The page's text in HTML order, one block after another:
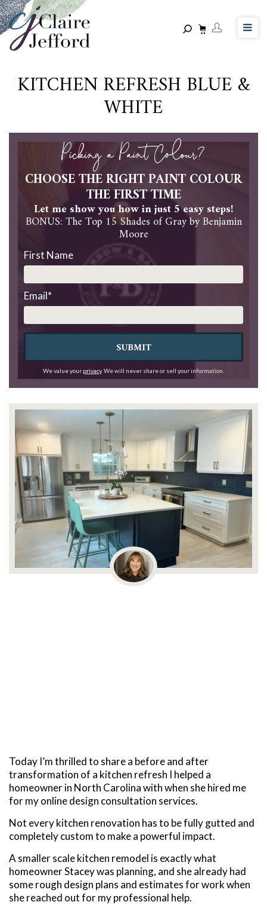
Skip
to
main
content
KITCHEN REFRESH BLUE &
WHITE
Picking a Paint Colour?
CHOOSE THE RIGHT PAINT COLOUR
THE FIRST TIME
Let me show you how in just 5 easy steps!
BONUS: The Top 15 Shades of Gray by Benjamin
Moore
First Name
Email*
SUBMIT
We value your privacy. We will never share or sell your information.
Today I’m thrilled to share a before and after
transformation of a kitchen refresh I helped a
homeowner in North Carolina with when she hired me
for my online design consultation services.
Not every kitchen renovation has to be fully gutted and
completely custom to make a powerful impact.
A smaller scale kitchen remodel is exactly what
homeowner Stacey was planning, and she already had
some rough design plans and estimates for work when
she reached out for my professional help.